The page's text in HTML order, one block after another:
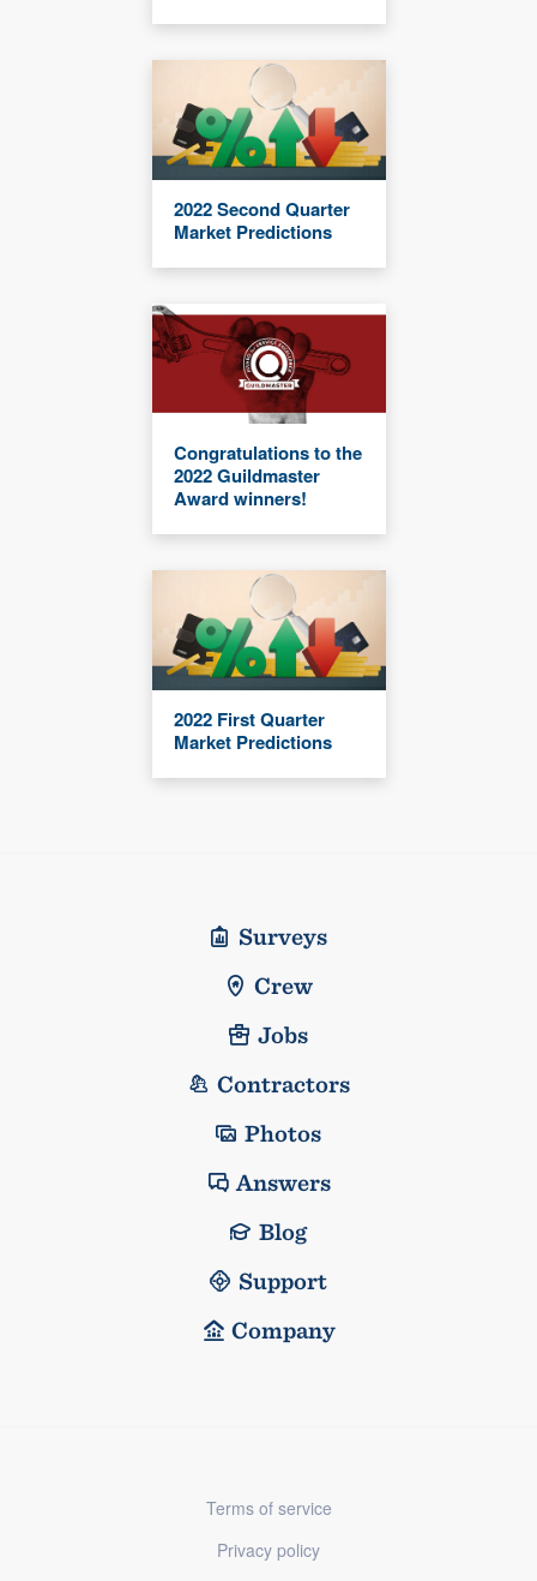
2022 Second Quarter
Market Predictions
Congratulations to the
2022 Guildmaster
Award winners!
2022 First Quarter
Market Predictions
Surveys
Crew
Jobs
Contractors
Photos
Answers
Blog
Support
Company
Terms of service
Privacy policy